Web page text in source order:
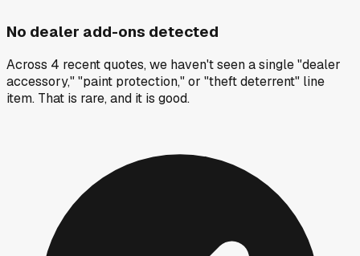
No dealer add-ons detected
Across 4 recent quotes, we haven't seen a single "dealer
accessory," "paint protection," or "theft deterrent" line
item. That is rare, and it is good.